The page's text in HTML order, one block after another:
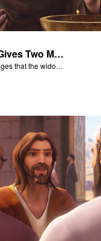
The Widow Gives Two Mites
Jesus acknowledges that the widow has given more than everyone else.